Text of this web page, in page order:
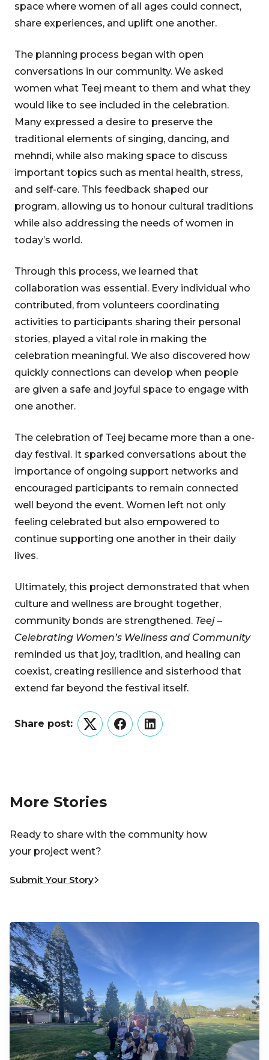
space where women of all ages could connect,
share experiences, and uplift one another.
The planning process began with open
conversations in our community. We asked
women what Teej meant to them and what they
would like to see included in the celebration.
Many expressed a desire to preserve the
traditional elements of singing, dancing, and
mehndi, while also making space to discuss
important topics such as mental health, stress,
and self-care. This feedback shaped our
program, allowing us to honour cultural traditions
while also addressing the needs of women in
today’s world.
Through this process, we learned that
collaboration was essential. Every individual who
contributed, from volunteers coordinating
activities to participants sharing their personal
stories, played a vital role in making the
celebration meaningful. We also discovered how
quickly connections can develop when people
are given a safe and joyful space to engage with
one another.
The celebration of Teej became more than a one-
day festival. It sparked conversations about the
importance of ongoing support networks and
encouraged participants to remain connected
well beyond the event. Women left not only
feeling celebrated but also empowered to
continue supporting one another in their daily
lives.
Ultimately, this project demonstrated that when
culture and wellness are brought together,
community bonds are strengthened. Teej –
Celebrating Women’s Wellness and Community
reminded us that joy, tradition, and healing can
coexist, creating resilience and sisterhood that
extend far beyond the festival itself.
Share post:
TwitterFacebookLinkedIn
More Stories
Ready to share with the community how
your project went?
Submit Your Story